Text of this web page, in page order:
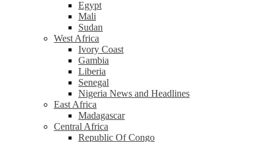
Egypt
Mali
Sudan
West Africa
Ivory Coast
Gambia
Liberia
Senegal
Nigeria News and Headlines
East Africa
Madagascar
Central Africa
Republic Of Congo